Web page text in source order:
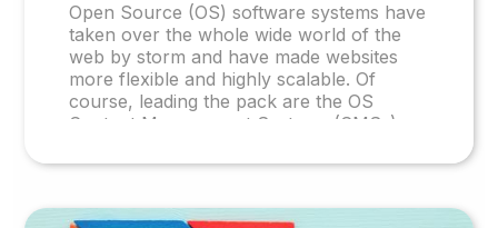
Open Source (OS) software systems have
taken over the whole wide world of the
web by storm and have made websites
more flexible and highly scalable. Of
course, leading the pack are the OS
Content Management Systems (CMSs)